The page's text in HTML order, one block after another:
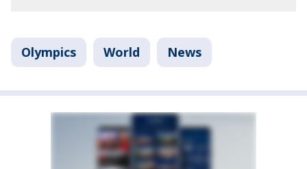
Olympics World News